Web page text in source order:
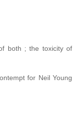
both ; the toxicity of
for Neil Young